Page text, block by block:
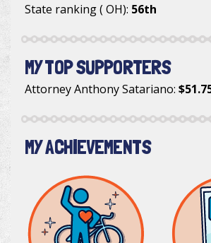
State ranking ( OH): 56th
MY TOP SUPPORTERS
Attorney Anthony Satariano:
MY ACHIEVEMENTS